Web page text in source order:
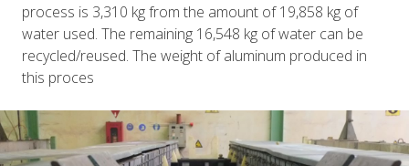
process is 3,310 kg from the amount of 19,858 kg of
water used. The remaining 16,548 kg of water can be
recycled/reused. The weight of aluminum produced in
this proces